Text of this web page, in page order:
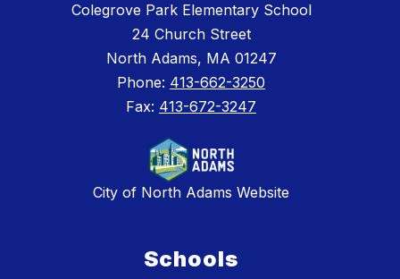
Colegrove Park Elementary School
24 Church Street
North Adams, MA 01247
Phone: 413-662-3250
Fax: 413-672-3247
City of North Adams Website
Schools